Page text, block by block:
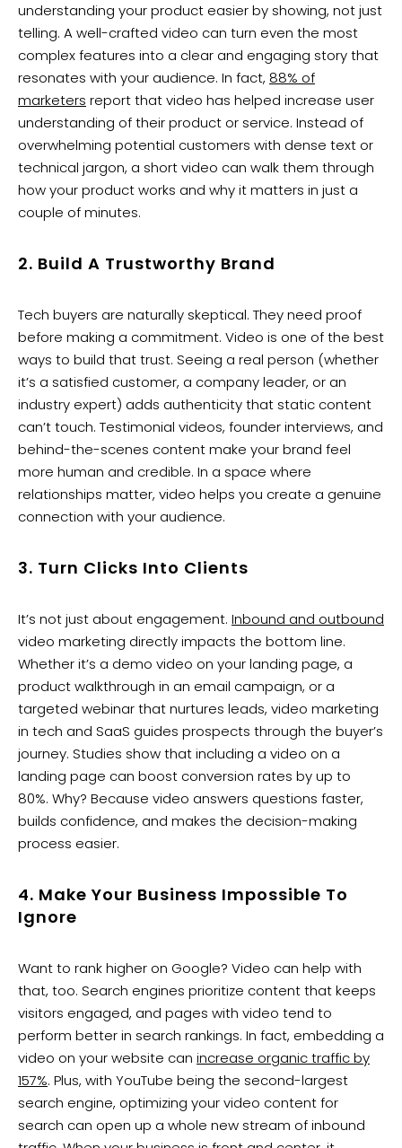
understanding your product easier by showing, not just
telling. A well-crafted video can turn even the most
complex features into a clear and engaging story that
resonates with your audience. In fact, 88% of
marketers report that video has helped increase user
understanding of their product or service. Instead of
overwhelming potential customers with dense text or
technical jargon, a short video can walk them through
how your product works and why it matters in just a
couple of minutes.
2. Build A Trustworthy Brand
Tech buyers are naturally skeptical. They need proof
before making a commitment. Video is one of the best
ways to build that trust. Seeing a real person (whether
it’s a satisfied customer, a company leader, or an
industry expert) adds authenticity that static content
can’t touch. Testimonial videos, founder interviews, and
behind-the-scenes content make your brand feel
more human and credible. In a space where
relationships matter, video helps you create a genuine
connection with your audience.
3. Turn Clicks Into Clients
It’s not just about engagement. Inbound and outbound
video marketing directly impacts the bottom line.
Whether it’s a demo video on your landing page, a
product walkthrough in an email campaign, or a
targeted webinar that nurtures leads, video marketing
in tech and SaaS guides prospects through the buyer’s
journey. Studies show that including a video on a
landing page can boost conversion rates by up to
80%. Why? Because video answers questions faster,
builds confidence, and makes the decision-making
process easier.
4. Make Your Business Impossible To
Ignore
Want to rank higher on Google? Video can help with
that, too. Search engines prioritize content that keeps
visitors engaged, and pages with video tend to
perform better in search rankings. In fact, embedding a
video on your website can increase organic traffic by
157%. Plus, with YouTube being the second-largest
search engine, optimizing your video content for
search can open up a whole new stream of inbound